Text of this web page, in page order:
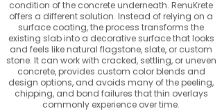
condition of the concrete underneath. RenuKrete
offers a different solution. Instead of relying on a
surface coating, the process transforms the
existing slab into a decorative surface that looks
and feels like natural flagstone, slate, or custom
stone. It can work with cracked, settling, or uneven
concrete, provides custom color blends and
design options, and avoids many of the peeling,
chipping, and bond failures that thin overlays
commonly experience over time.